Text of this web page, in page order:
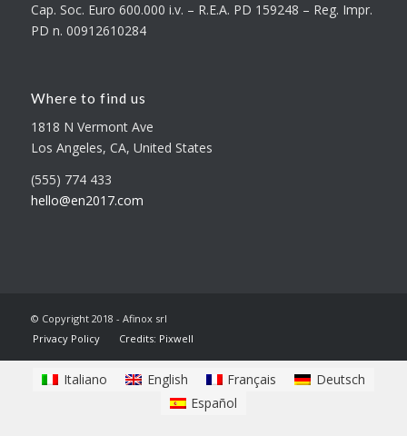
Cap. Soc. Euro 600.000 i.v. – R.E.A. PD 159248 – Reg. Impr.
PD n. 00912610284
Where to find us
1818 N Vermont Ave
Los Angeles, CA, United States
(555) 774 433
hello@en2017.com
© Copyright 2018 - Afinox srl
Privacy Policy
Credits: Pixwell
Italiano English Français
Deutsch
Español